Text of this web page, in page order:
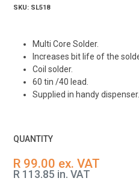
SKU: SL518
Multi Core Solder.
Increases bit life of the
Coil solder.
60 tin /40 lead.
Supplied in handy dispenser.
QUANTITY
R 99.00 ex. VAT
R 113.85 in. VAT